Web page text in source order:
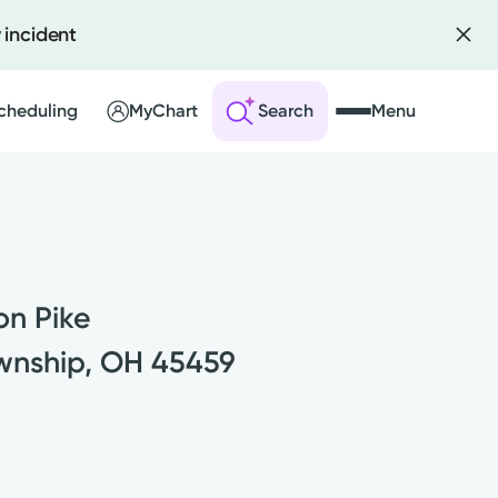
incident
MyChart Search Menu
Pike
OH 45459